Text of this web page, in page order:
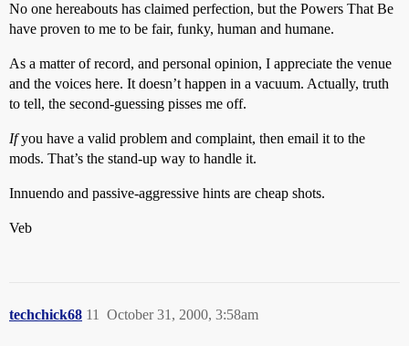
No one hereabouts has claimed perfection, but the Powers That Be
have proven to me to be fair, funky, human and humane.
As a matter of record, and personal opinion, I appreciate the venue
and the voices here. It doesn’t happen in a vacuum. Actually, truth
to tell, the second-guessing pisses me off.
Ifyou have a valid problem and complaint, then email it to the
mods. That’s the stand-up way to handle it.
Innuendo and passive-aggressive hints are cheap shots.
Veb
techchick68 October 31, 2000, 3:58am
11